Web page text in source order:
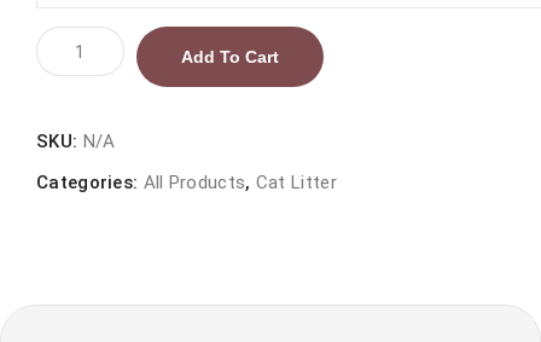
Reallabs
Cat
Levender
Scent
Add To Cart
SKU: N/A
Categories: All Products, Cat Litter